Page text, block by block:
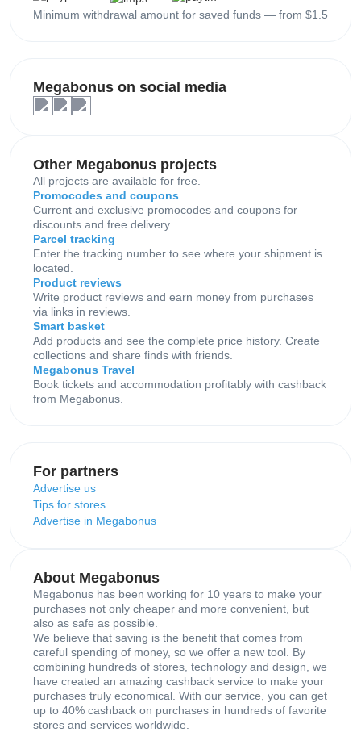
Minimum withdrawal amount for saved funds — from $1.5
Megabonus on social media
Other Megabonus projects
All projects are available for free.
Promocodes and coupons
Current and exclusive promocodes and coupons for
discounts and free delivery.
Parcel tracking
Enter the tracking number to see where your shipment is
located.
Product reviews
Write product reviews and earn money from purchases
via links in reviews.
Smart basket
Add products and see the complete price history. Create
collections and share finds with friends.
Megabonus Travel
Book tickets and accommodation profitably with cashback
from Megabonus.
For partners
Advertise us
Tips for stores
Advertise in Megabonus
About Megabonus
Megabonus has been working for 10 years to make your
purchases not only cheaper and more convenient, but
also as safe as possible.
We believe that saving is the benefit that comes from
careful spending of money, so we offer a new tool. By
combining hundreds of stores, technology and design, we
have created an amazing cashback service to make your
purchases truly economical. With our service, you can get
up to 40% cashback on purchases in hundreds of favorite
stores and services worldwide.